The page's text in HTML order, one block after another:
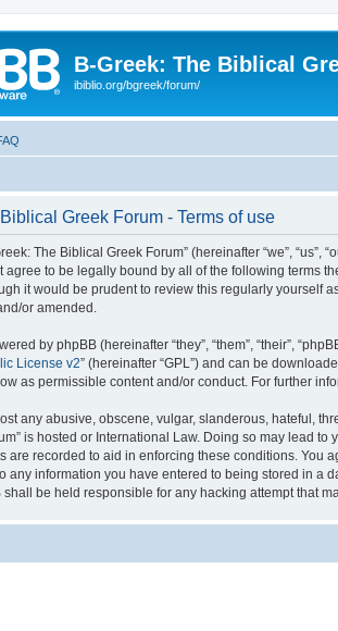
B-Greek: The Biblical
ibiblio.org/bgreek/forum/
Greek Forum - Terms of use
The Biblical Greek Forum” (hereinafter “we”,
agree to be legally bound by all of the following terms
it would be prudent to review this regularly yourself
or amended.
by phpBB (hereinafter “they”, “them”, “their”,
License v2” (hereinafter “GPL”) and can be
as permissible content and/or conduct. For further
any abusive, obscene, vulgar, slanderous, hateful,
is hosted or International Law. Doing so may lead
are recorded to aid in enforcing these conditions. You
any information you have entered to being stored in a
shall be held responsible for any hacking attempt that